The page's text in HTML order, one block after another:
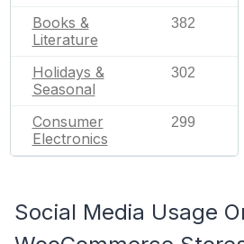
Books &
Literature
382
Holidays &
Seasonal
302
Consumer
Electronics
299
Social Media Usage